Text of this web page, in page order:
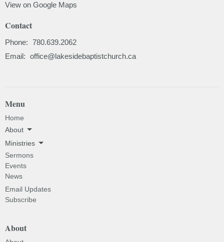
View on Google Maps
Contact
Phone: 780.639.2062
Email: office@lakesidebaptistchurch.ca
Menu
Home
About
Ministries
Sermons
Events
News
Email Updates
Subscribe
About